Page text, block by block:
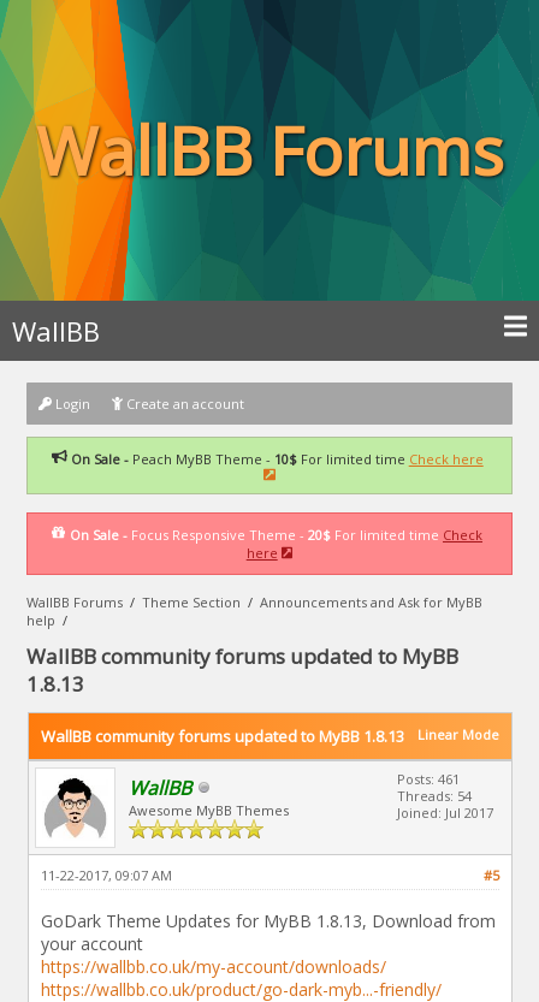
WallBB Forums
WallBB
Login Create an account
On Sale -Peach MyBB Theme - 10$For limited time Check here
On Sale - Focus Responsive Theme - 20$ For limited time Check
here
WallBB Forums /Theme Section /Announcements and Ask for MyBB
help /
WallBB community forums updated to MyBB
1.8.13
Linear Mode
WallBB community forums updated to MyBB 1.8.13
WallBB
Awesome MyBB Themes
Posts: 461
Threads: 54
Joined: Jul 2017
#5
11-22-2017, 09:07 AM
GoDark Theme Updates for MyBB 1.8.13, Download from
your account
https://wallbb.co.uk/my-account/downloads/
https://wallbb.co.uk/product/go-dark-myb...-friendly/